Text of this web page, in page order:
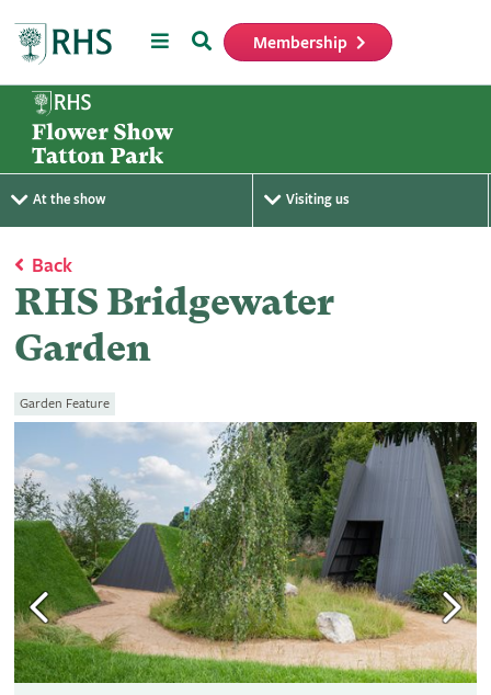
MenuSearch Membership
At the show Visiting us
Back
RHS Bridgewater
Garden
Garden Feature